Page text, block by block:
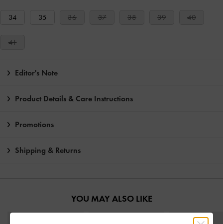
34 35 36 37 38 39 40
41
Editor's Note
Product Details & Care Instructions
Promotions
Shipping & Returns
YOU MAY ALSO LIKE